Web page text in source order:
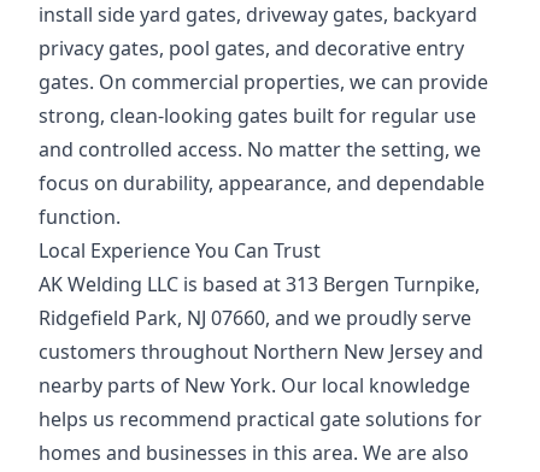
install side yard gates, driveway gates, backyard
privacy gates, pool gates, and decorative entry
gates. On commercial properties, we can provide
strong, clean-looking gates built for regular use
and controlled access. No matter the setting, we
focus on durability, appearance, and dependable
function.
Local Experience You Can Trust
AK Welding LLC is based at 313 Bergen Turnpike,
Ridgefield Park, NJ 07660, and we proudly serve
customers throughout Northern New Jersey and
nearby parts of New York. Our local knowledge
helps us recommend practical gate solutions for
homes and businesses in this area. We are also